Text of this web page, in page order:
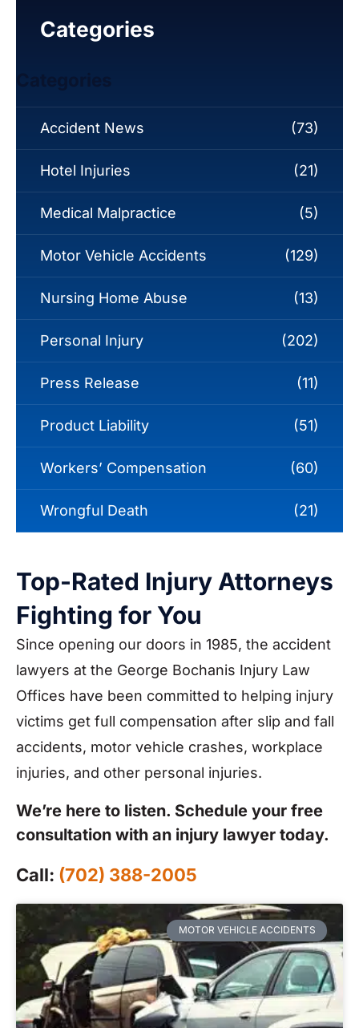
Categories
Accident News (73)
Hotel Injuries (21)
Medical Malpractice (5)
Motor Vehicle Accidents (129)
Nursing Home Abuse (13)
Personal Injury (202)
Press Release (11)
Product Liability (51)
Workers’ Compensation (60)
Wrongful Death (21)
Top-Rated Injury Attorneys
Fighting for You
Since opening our doors in 1985, the accident
lawyers at the George Bochanis Injury Law
Offices have been committed to helping injury
victims get full compensation after slip and fall
accidents, motor vehicle crashes, workplace
injuries, and other personal injuries.
We’re here to listen. Schedule your free
consultation with an injury lawyer today.
Call: (702) 388-2005
MOTOR VEHICLE ACCIDENTS